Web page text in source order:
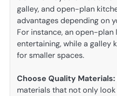
galley, and open-plan
advantages depending on
For instance, an open-
entertaining, while a galley
for smaller spaces.
Choose Quality Materials:
materials that not only